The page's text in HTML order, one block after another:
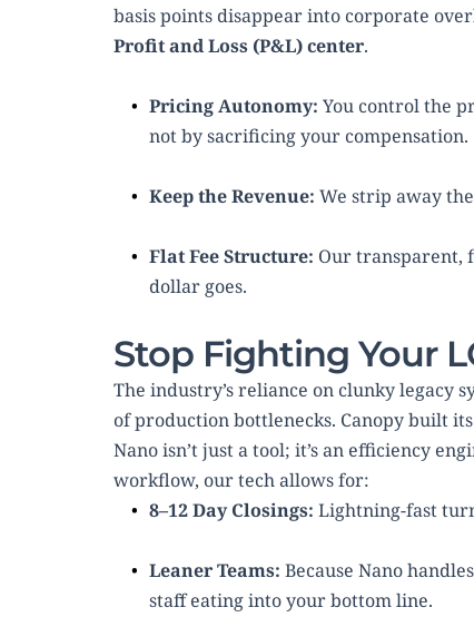
Profit and Loss (P&L) center.
Pricing Autonomy: You control the
not by sacrificing your compensation.
Keep the Revenue: We strip away
Flat Fee Structure: Our transparent,
dollar goes.
Stop Fighting Your
The industry’s reliance on clunky legacy
of production bottlenecks. Canopy built
Nano isn’t just a tool; it’s an efficiency
workflow, our tech allows for:
8–12 Day Closings: Lightning-fast
Leaner Teams: Because Nano
staff eating into your bottom line.